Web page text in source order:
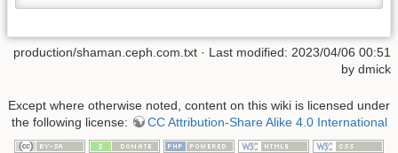
production/shaman.ceph.com.txt · Last modified: 2023/04/06 00:51
by dmick
Except where otherwise noted, content on this wiki is licensed under
the following license:
CC Attribution-Share Alike 4.0 International